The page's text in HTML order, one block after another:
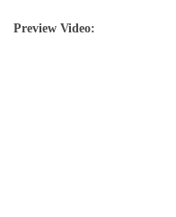
Preview Video: